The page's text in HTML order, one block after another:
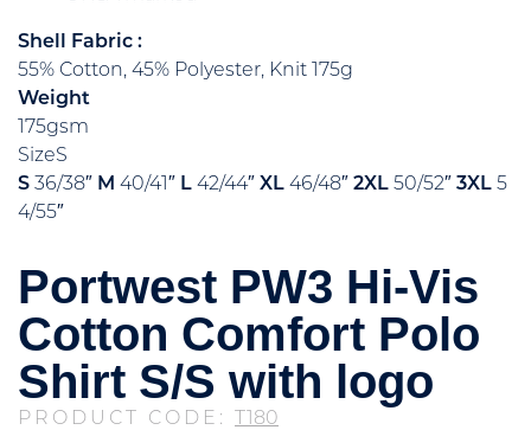
Shell Fabric :
55% Cotton, 45% Polyester, Knit 175g
Weight
175gsm
SizeS
S 36/38″ M 40/41″ L 42/44″ XL 46/48″ 2XL 50/52″ 3XL 5
4/55″
Portwest PW3 Hi-Vis
Cotton Comfort Polo
Shirt S/S with logo
PRODUCT CODE: T180